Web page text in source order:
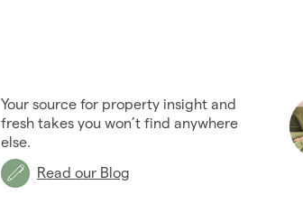
Your source for property insight and
fresh takes you won’t find anywhere
else.
Read our Blog